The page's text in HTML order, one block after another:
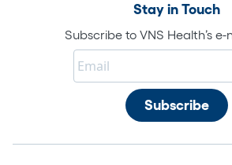
Stay in Touch
Subscribe to VNS Health’s